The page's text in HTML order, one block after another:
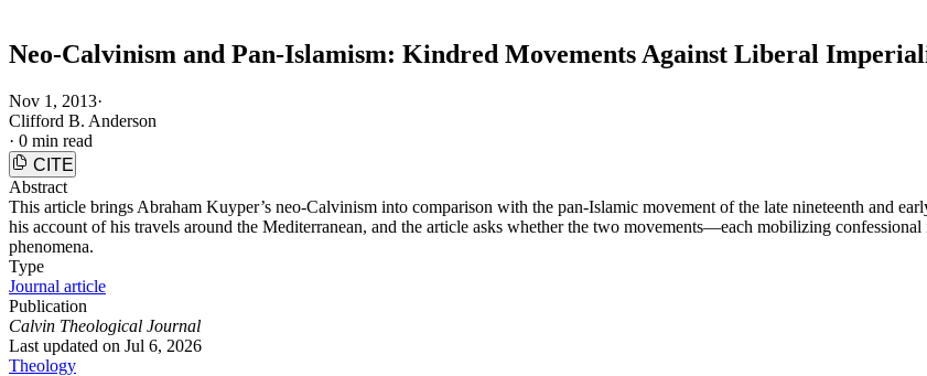
Neo-Calvinism and Pan-Islamism: Kindred Movements Against Liberal
Nov 1, 2013·
Clifford B. Anderson
· 0 min read
CITE
Abstract
This article brings Abraham Kuyper’s neo-Calvinism into comparison with the pan-Islamic movement of the late nineteenth and
his account of his travels around the Mediterranean, and the article asks whether the two movements—each mobilizing
phenomena.
Type
Journal article
Publication
Calvin Theological Journal
Last updated on Jul 6, 2026
Theology